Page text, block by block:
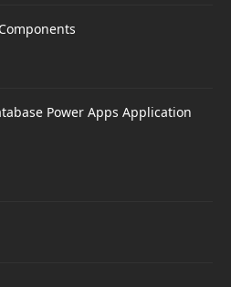
Power Apps Application